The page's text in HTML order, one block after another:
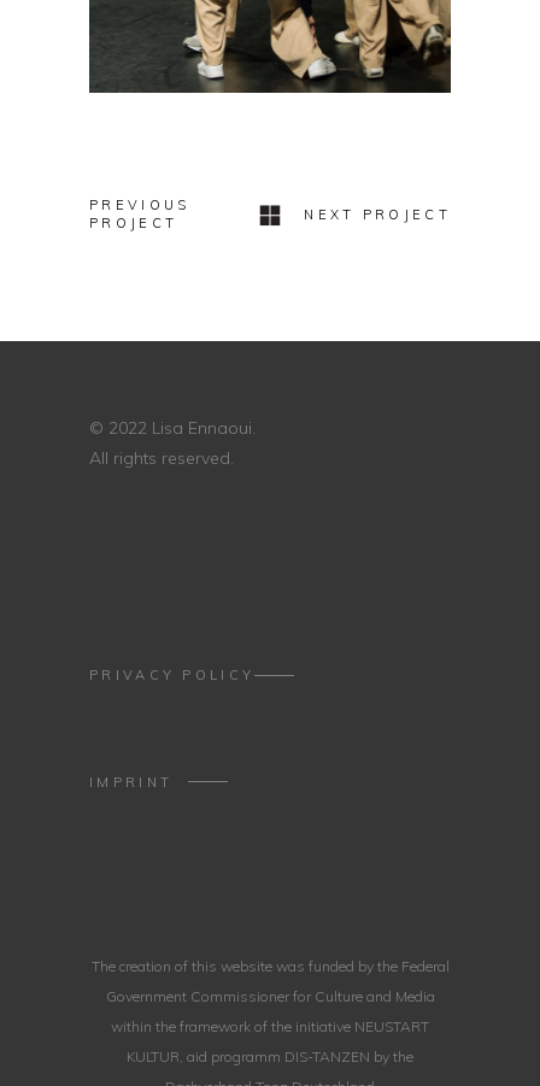
PREVIOUS
PROJECT
NEXT PROJECT
© 2022 Lisa Ennaoui.
All rights reserved.
PRIVACY POLICY
IMPRINT
The creation of this website was funded by the Federal
Government Commissioner for Culture and Media
within the framework of the initiative NEUSTART
KULTUR, aid programm DIS-TANZEN by the